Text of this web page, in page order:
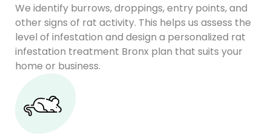
We identify burrows, droppings, entry points, and
other signs of rat activity. This helps us assess the
level of infestation and design a personalized rat
infestation treatment Bronx plan that suits your
home or business.